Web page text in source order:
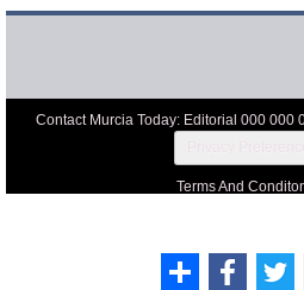
Contact Murcia Today: Editorial 000 000
Terms And
Legal